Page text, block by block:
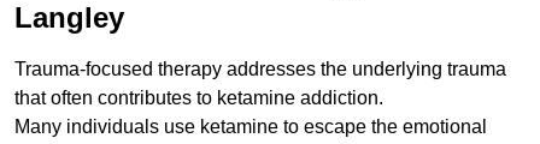
Langley
Trauma-focused therapy addresses the underlying trauma
that often contributes to ketamine addiction.
Many individuals use ketamine to escape the emotional